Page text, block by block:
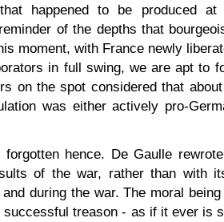
happened to be produced
of the depths that
moment, with France newly
in full swing, we are apt to
on the spot considered that
was either actively pro-
hence. De Gaulle
of the war, rather than with
during the war. The moral
successful treason - as if it ever is